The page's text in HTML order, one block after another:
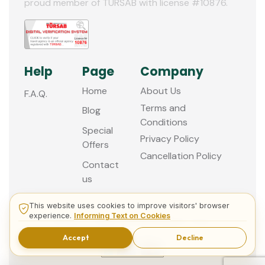
proud member of TURSAB with license #10876.
Help
F.A.Q.
Page
Home
Blog
Special
Offers
Contact
us
Company
About Us
Terms and
Conditions
Privacy Policy
Cancellation Policy
© 2013 - 2026 Guided Istanbul Tours
This website uses cookies to improve visitors' browser
experience. Informing Text on Cookies
Accept Decline